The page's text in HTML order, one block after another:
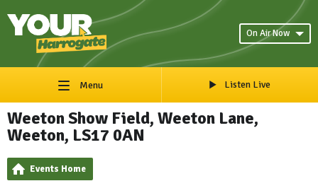
On Air Now
Menu Listen Live
Weeton Show Field, Weeton Lane,
Weeton, LS17 0AN
Events Home